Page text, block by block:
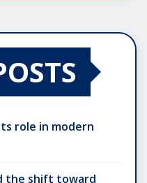
role in modern
the shift toward